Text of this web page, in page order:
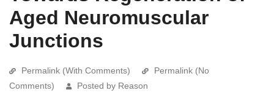
Aged Neuromuscular
Junctions
Permalink (With Comments)
Permalink (No
Comments)
Posted by Reason